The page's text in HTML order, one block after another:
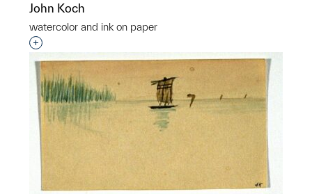
John Koch
watercolor and ink on paper
Interested in adding this object to a group?